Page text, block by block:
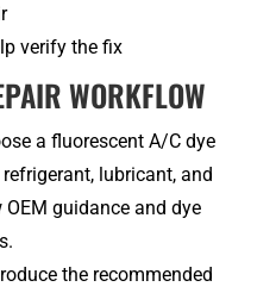
verify the fix
WORKFLOW
a fluorescent A/C dye
lubricant, and
guidance and dye
the recommended